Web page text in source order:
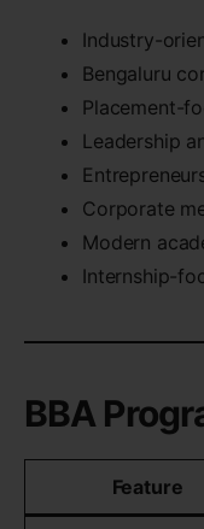
Industry-
Bengaluru
Placement-
Leadership
Corporate
Modern
Internship-
BBA
Feature